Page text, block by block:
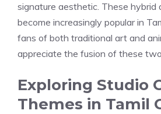
signature aesthetic. These hybrid
become increasingly popular in
fans of both traditional art and
appreciate the fusion of these
Exploring Studio
Themes in Tamil